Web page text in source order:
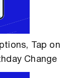
Tap on
Change